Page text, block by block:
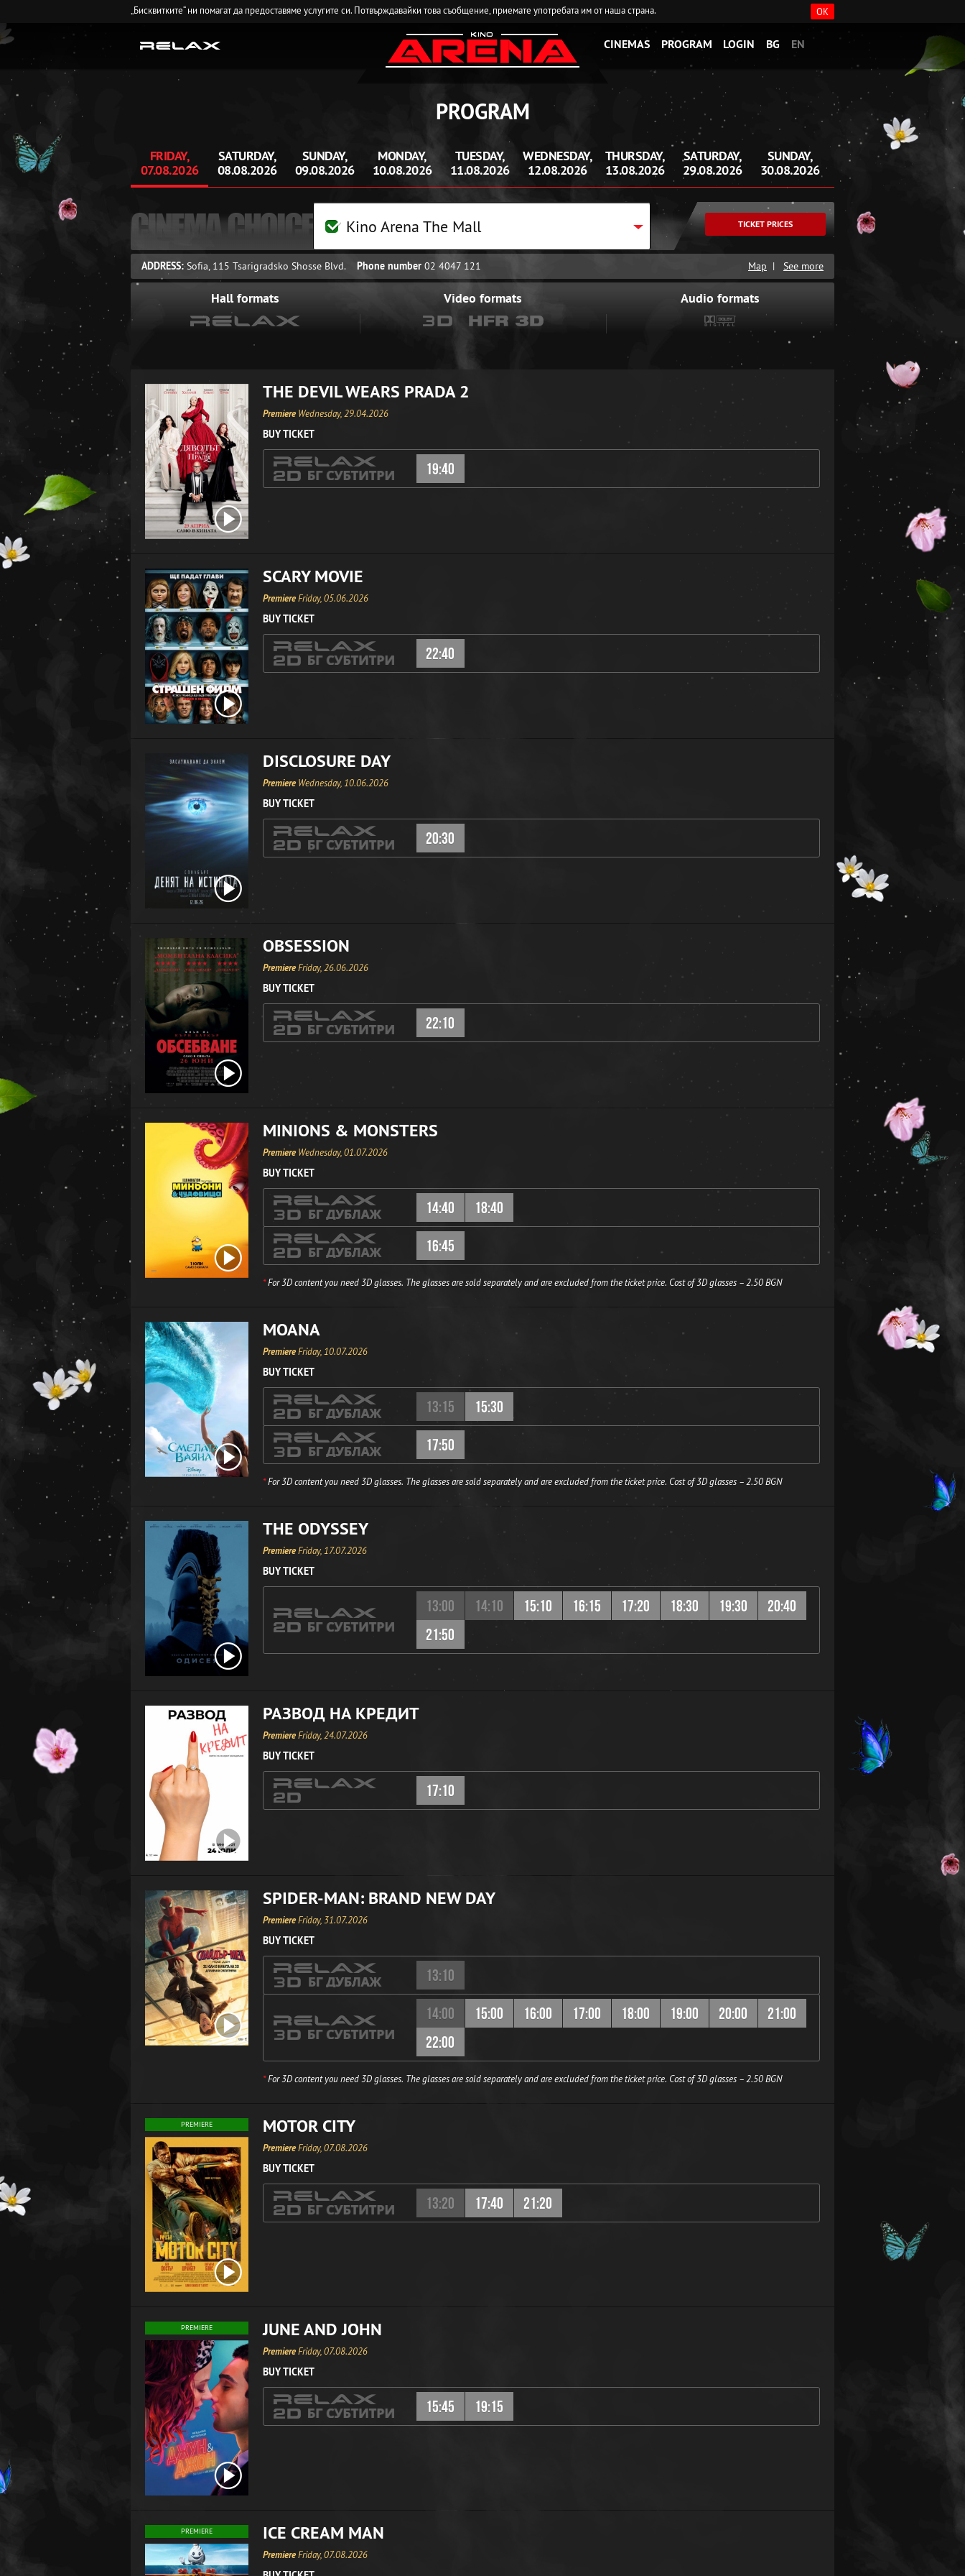
„Бисквитките“ ни помагат да предоставяме услугите си. Потвърждавайки това съобщение, приемате употребата им от наша страна. OK
CINEMAS PROGRAM LOGIN BG EN
PROGRAM
FRIDAY,
07.08.2026
SATURDAY,
08.08.2026
SUNDAY,
09.08.2026
MONDAY,
10.08.2026
TUESDAY,
11.08.2026
WEDNESDAY,
12.08.2026
THURSDAY,
13.08.2026
SATURDAY,
29.08.2026
SUNDAY,
30.08.2026
CINEMA CHOICE Kino Arena The Mall TICKET PRICES
ADDRESS:Sofia, 115 Tsarigradsko Shosse Blvd. Phone number 02 4047 121 Map | See more
Hall formats Video formats Audio formats
THE DEVIL WEARS PRADA 2
Premiere Wednesday, 29.04.2026
BUY TICKET
19:40
SCARY MOVIE
PremiereFriday, 05.06.2026
BUY TICKET
22:40
DISCLOSURE DAY
Premiere Wednesday, 10.06.2026
BUY TICKET
20:30
OBSESSION
PremiereFriday, 26.06.2026
BUY TICKET
22:10
MINIONS & MONSTERS
Premiere Wednesday, 01.07.2026
BUY TICKET
14:40 18:40
16:45
*For 3D content you need 3D glasses. The glasses are sold separately and are excluded from the ticket price. Cost of 3D glasses – 2.50 BGN
MOANA
PremiereFriday, 10.07.2026
BUY TICKET
13:15 15:30
17:50
*For 3D content you need 3D glasses. The glasses are sold separately and are excluded from the ticket price. Cost of 3D glasses – 2.50 BGN
THE ODYSSEY
PremiereFriday, 17.07.2026
BUY TICKET
13:00 14:10 15:10 16:15 17:20 18:30 19:30
20:40
21:50
РАЗВОД НА КРЕДИТ
PremiereFriday, 24.07.2026
BUY TICKET
17:10
SPIDER-MAN: BRAND NEW DAY
PremiereFriday, 31.07.2026
BUY TICKET
13:10
14:00 15:00 16:00 17:00 18:00 19:00 20:00
21:00
22:00
*For 3D content you need 3D glasses. The glasses are sold separately and are excluded from the ticket price. Cost of 3D glasses – 2.50 BGN
PREMIERE MOTOR CITY
PremiereFriday, 07.08.2026
BUY TICKET
13:20 17:40 21:20
PREMIERE JUNE AND JOHN
PremiereFriday, 07.08.2026
BUY TICKET
15:45 19:15
PREMIERE ICE CREAM MAN
PremiereFriday, 07.08.2026